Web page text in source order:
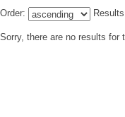
Order:
Sorry, there are no results for